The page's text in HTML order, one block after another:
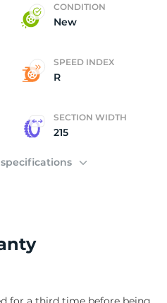
CONDITION
New
SPEED INDEX
R
SECTION WIDTH
215